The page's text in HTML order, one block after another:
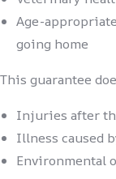
Age-
going home
This guarantee
Injuries after
Illness caused
Environmental